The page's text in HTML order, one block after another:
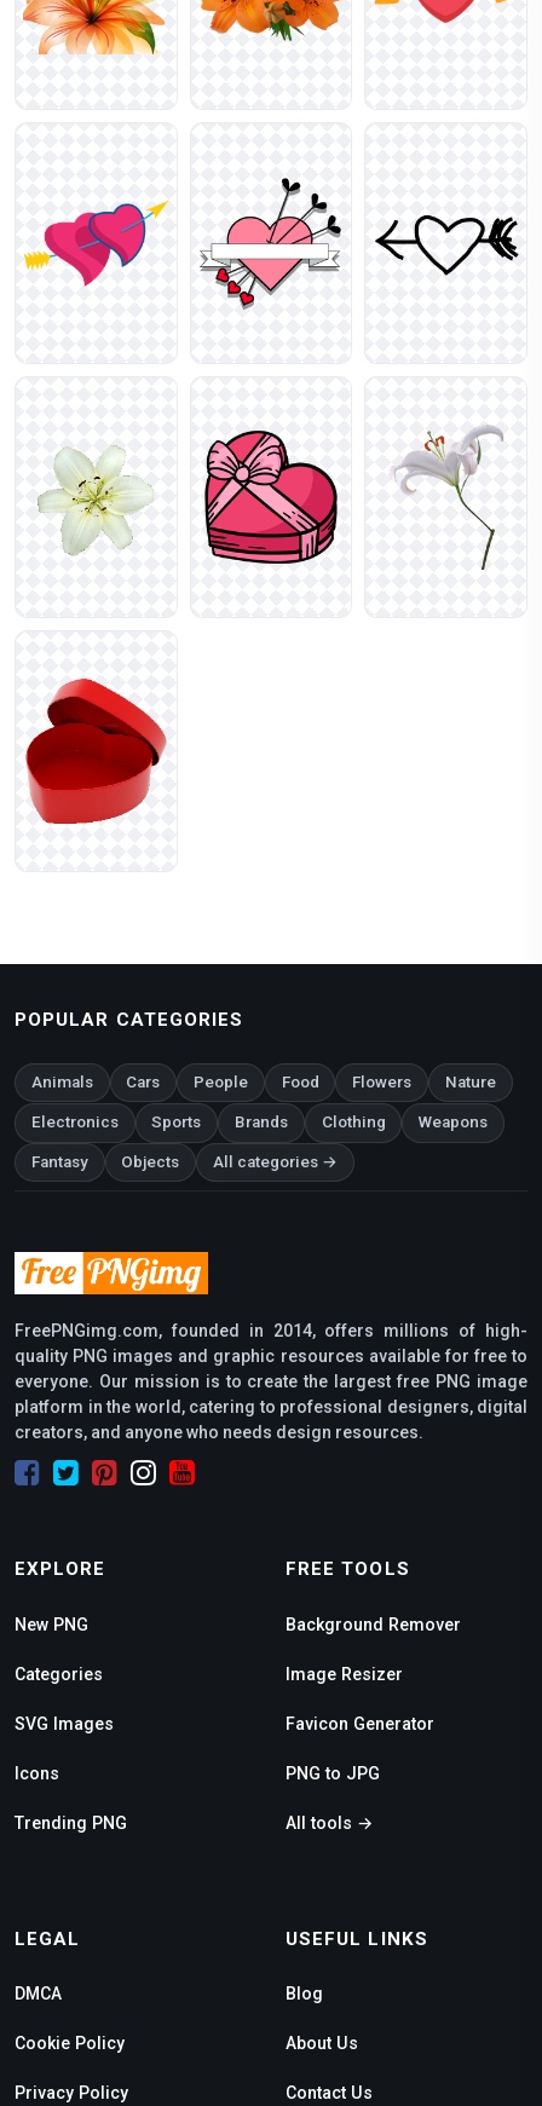
POPULAR CATEGORIES
Animals Cars People Food Flowers Nature
Electronics Sports Brands Clothing Weapons
Fantasy Objects All categories →
FreePNGimg.com, founded in 2014, offers millions of high-
quality PNG images and graphic resources available for free to
everyone. Our mission is to create the largest free PNG image
platform in the world, catering to professional designers, digital
creators, and anyone who needs design resources.
EXPLORE
New PNG
Categories
SVG Images
Icons
Trending PNG
FREE TOOLS
Background Remover
Image Resizer
Favicon Generator
PNG to JPG
All tools →
LEGAL
DMCA
Cookie Policy
Privacy Policy
USEFUL LINKS
Blog
About Us
Contact Us